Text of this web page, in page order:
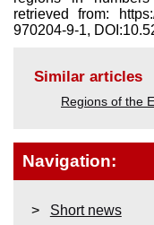
retrieved from:
970204-9-1,
Similar articles
Regions of the
Navigation:
Short news